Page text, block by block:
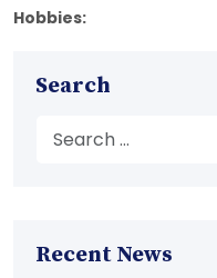
Hobbies:
Search
Recent News